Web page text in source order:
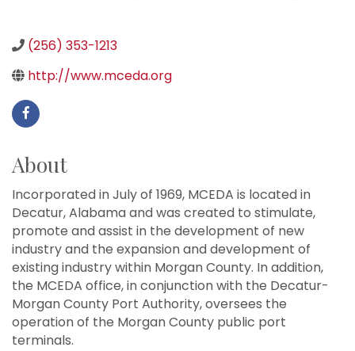
(256) 353-1213
http://www.mceda.org
About
Incorporated in July of 1969, MCEDA is located in
Decatur, Alabama and was created to stimulate,
promote and assist in the development of new
industry and the expansion and development of
existing industry within Morgan County. In addition,
the MCEDA office, in conjunction with the Decatur-
Morgan County Port Authority, oversees the
operation of the Morgan County public port
terminals.